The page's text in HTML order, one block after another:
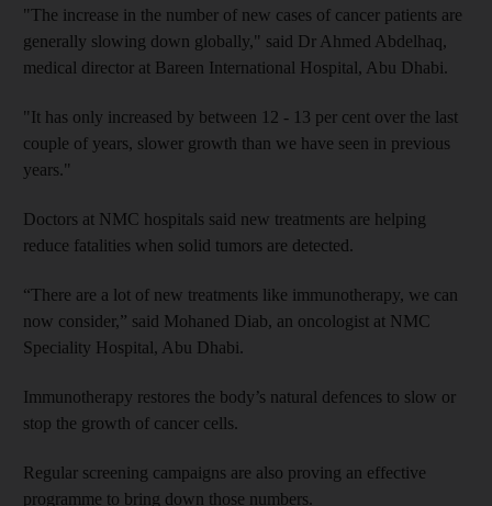
"The increase in the number of new cases of cancer patients are
generally slowing down globally," said Dr Ahmed Abdelhaq,
medical director at Bareen International Hospital, Abu Dhabi.
"It has only increased by between 12 - 13 per cent over the last
couple of years, slower growth than we have seen in previous
years."
Doctors at NMC hospitals said new treatments are helping
reduce fatalities when solid tumors are detected.
“There are a lot of new treatments like immunotherapy, we can
now consider,” said Mohaned Diab, an oncologist at NMC
Speciality Hospital, Abu Dhabi.
Immunotherapy restores the body’s natural defences to slow or
stop the growth of cancer cells.
Regular screening campaigns are also proving an effective
programme to bring down those numbers.